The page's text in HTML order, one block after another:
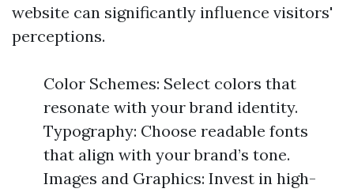
website can significantly influence visitors'
perceptions.
Color Schemes: Select colors that
resonate with your brand identity.
Typography: Choose readable fonts
that align with your brand’s tone.
Images and Graphics: Invest in high-